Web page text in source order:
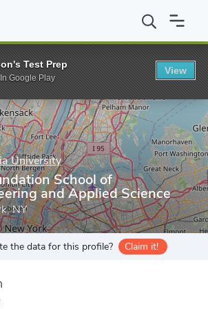
Columbia University Fu Foundation
University
School of
and Applied Science
NY
the data for this profile? Claim it!
Test Prep
Google Play
View